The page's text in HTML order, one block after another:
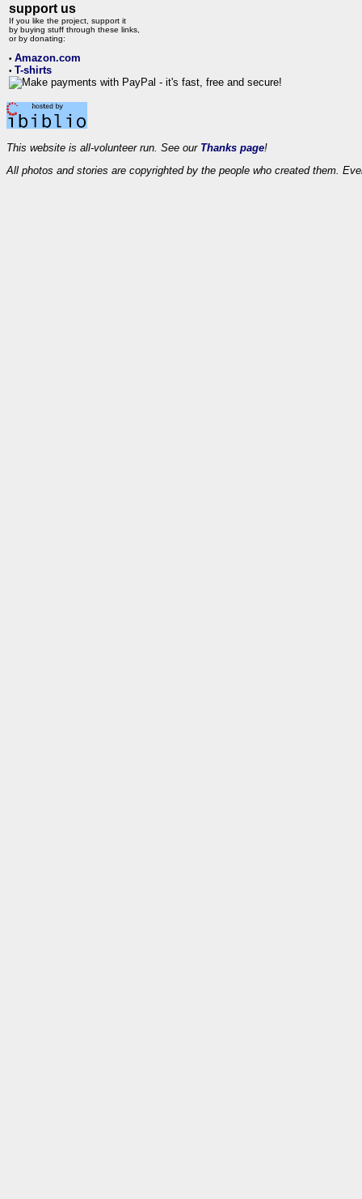
support us
If you like the project, support it
by buying stuff through these links,
or by donating:
• Amazon.com
• T-shirts
This website is all-volunteer run. See our Thanks page!
All photos and stories are copyrighted by the people who created them.